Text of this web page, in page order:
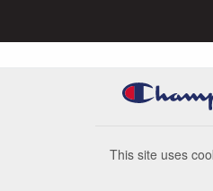
This site uses